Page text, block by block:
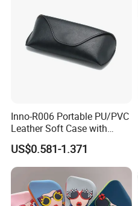
Inno-R006 Portable PU/PVC
Leather Soft Case with
Magnetic Buckle and Full
Plastic Bracket for
Sunglasses, Logo
Customizable
US$0.581-1.371